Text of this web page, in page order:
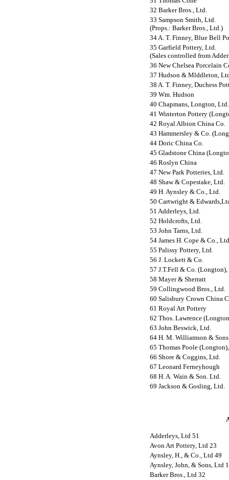
32 Barker Bros., Ltd.
33 Sampson Smith, Ltd.
(Props.: Barker Bros., Ltd.)
34 A. T. Finney, Blue Bell
35 Garfield Pottery, Ltd.
(Sales controlled from
36 New Chelsea Porcelain
37 Hudson & Mlddleton,
38 A. T. Finney, Duchess
39 Wm. Hudson
40 Chapmans, Longton, Ltd.
41 Winterton Pottery
42 Royal Albion China Co.
43 Hammersley & Co.
44 Doric China Co.
45 Gladstone China
46 Roslyn China
47 New Park Potteries, Ltd.
48 Shaw & Copestake, Ltd.
49 H. Aynsley & Co., Ltd.
50 Cartwright &
51 Adderleys, Ltd.
52 Holdcrofts, Ltd.
53 John Tarns, Ltd.
54 James H. Cope & Co.,
55 Palissy Pottery, Ltd.
56 J. Lockett & Co.
57 J.T.Fell & Co.
58 Mayer & Sherratt
59 Collingwood Bros., Ltd.
60 Salisbury Crown China
61 Royal Art Pottery
62 Thos. Lawrence
63 John Beswick, Ltd.
64 H. M. Williamson & Sons
65 Thomas Poole
66 Shore & Coggins, Ltd.
67 Leonard Ferneyhough
68 H. A. Wain & Son. Ltd.
69 Jackson & Gosling, Ltd.
Adderleys, Ltd 51
Avon Art Pottery, Ltd 23
Aynsley, H., & Co., Ltd 49
Aynsley, John, & Sons, Ltd
Barker Bros., Ltd 32